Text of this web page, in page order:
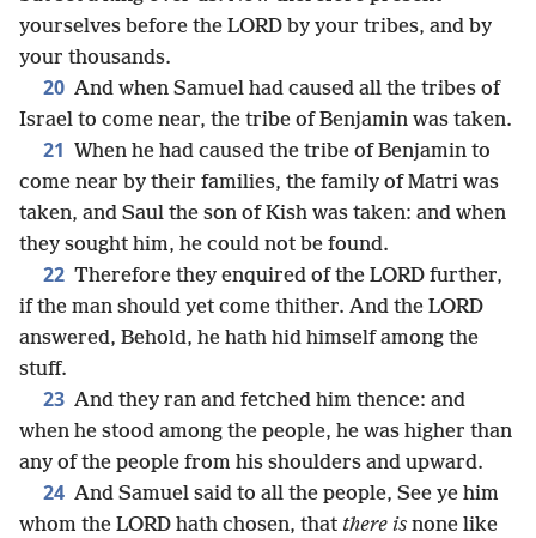
yourselves before the LORD by your tribes, and by
your thousands.
20 And when Samuel had caused all the tribes of
Israel to come near, the tribe of Benjamin was taken.
21 When he had caused the tribe of Benjamin to
come near by their families, the family of Matri was
taken, and Saul the son of Kish was taken: and when
they sought him, he could not be found.
22 Therefore they enquired of the LORD further,
if the man should yet come thither. And the LORD
answered, Behold, he hath hid himself among the
stuff.
23 And they ran and fetched him thence: and
when he stood among the people, he was higher than
any of the people from his shoulders and upward.
24 And Samuel said to all the people, See ye him
whom the LORD hath chosen, that there is none like